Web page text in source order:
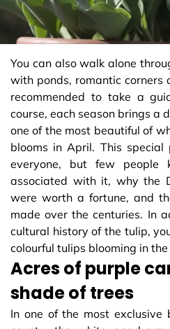
You can also walk alone
with ponds, romantic
recommended to take a
course, each season brings a
one of the most beautiful of
blooms in April. This
everyone, but few people
associated with it, why the
were worth a fortune, and
made over the centuries. In
cultural history of the tulip,
colourful tulips blooming in
Acres of purple
shade of trees
In one of the most exclusive